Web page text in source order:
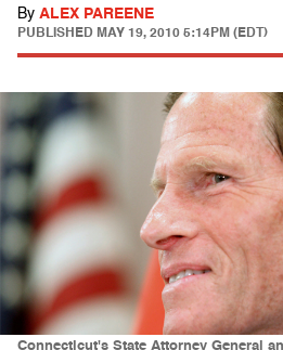
By ALEX PAREENE
PUBLISHED MAY 19, 2010 5:14PM (EDT)
Connecticut's State Attorney General